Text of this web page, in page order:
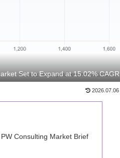
Set to Expand at 15.02% CAGR
2026.07.06
Consulting Market Brief